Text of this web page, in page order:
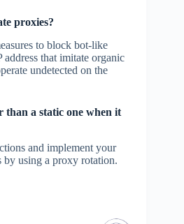
proxies?
to block bot-like
that imitate organic
undetected on the
a static one when it
and implement your
by using a proxy rotation.